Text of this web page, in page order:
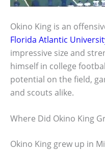
Okino King is an
Florida Atlantic
impressive size and
himself in college
potential on the field,
and scouts alike.
Where Did Okino King
Okino King grew up in